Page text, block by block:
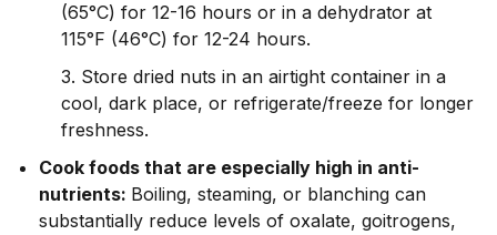
(65°C) for 12-16 hours or in a dehydrator at
115°F (46°C) for 12-24 hours.
3. Store dried nuts in an airtight container in a
cool, dark place, or refrigerate/freeze for longer
freshness.
Cook foods that are especially high in anti-
nutrients: Boiling, steaming, or blanching can
substantially reduce levels of oxalate, goitrogens,